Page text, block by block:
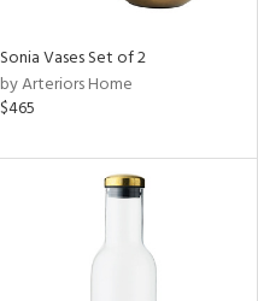
Sonia Vases Set of 2
by Arteriors Home
$465